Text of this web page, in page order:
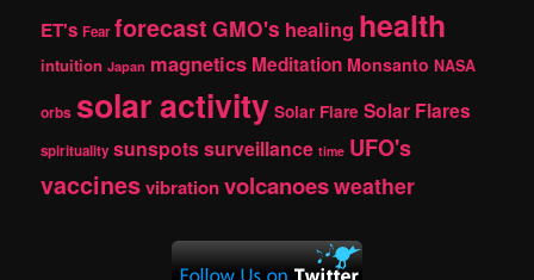
ET's Fear forecast GMO's healing health
intuition Japan magnetics Meditation Monsanto NASA
orbs solar activity Solar Flare Solar Flares
spirituality sunspotssurveillance time UFO's
vaccinesvibrationvolcanoesweather